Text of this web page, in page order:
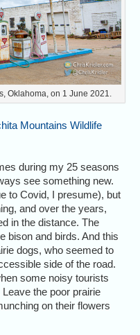
Oklahoma, on 1 June 2021.
Mountains Wildlife
during my 25 seasons
see something new.
to Covid, I presume), but
and over the years,
in the distance. The
bison and birds. And this
dogs, who seemed to
side of the road.
some noisy tourists
the poor prairie
on their flowers